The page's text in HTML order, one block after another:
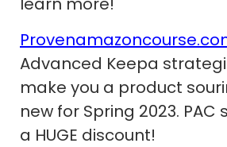
Advanced Keepa
make you a product
new for Spring 2023.
a HUGE discount!